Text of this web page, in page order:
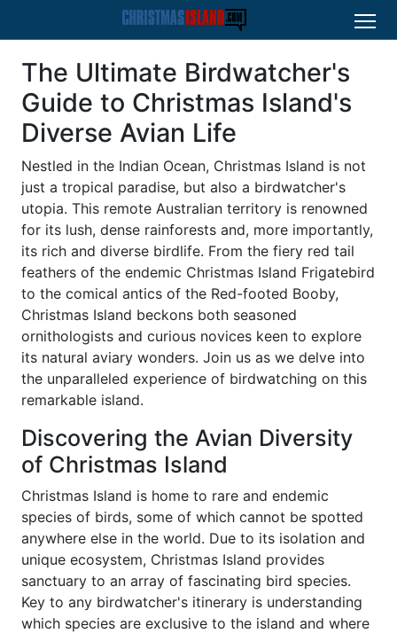
The Ultimate Birdwatcher's
Guide to Christmas Island's
Diverse Avian Life
Nestled in the Indian Ocean, Christmas Island is not
just a tropical paradise, but also a birdwatcher's
utopia. This remote Australian territory is renowned
for its lush, dense rainforests and, more importantly,
its rich and diverse birdlife. From the fiery red tail
feathers of the endemic Christmas Island Frigatebird
to the comical antics of the Red-footed Booby,
Christmas Island beckons both seasoned
ornithologists and curious novices keen to explore
its natural aviary wonders. Join us as we delve into
the unparalleled experience of birdwatching on this
remarkable island.
Discovering the Avian Diversity
of Christmas Island
Christmas Island is home to rare and endemic
species of birds, some of which cannot be spotted
anywhere else in the world. Due to its isolation and
unique ecosystem, Christmas Island provides
sanctuary to an array of fascinating bird species.
Key to any birdwatcher's itinerary is understanding
which species are exclusive to the island and where